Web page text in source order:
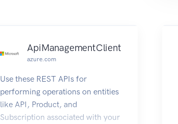
ApiManagementClient
azure.com
Use these REST APIs for
performing operations on entities
like API, Product, and
Subscription associated with your